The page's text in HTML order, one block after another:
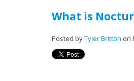
What is
Posted byTyler Britton on